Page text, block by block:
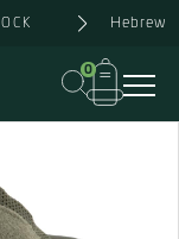
Hebrew
0